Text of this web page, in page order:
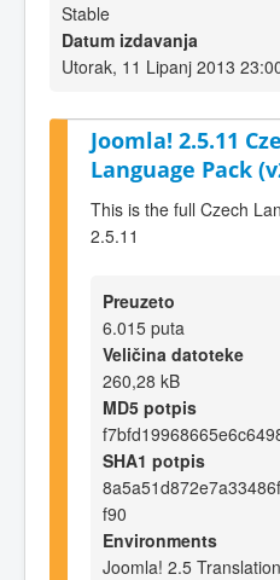
Stable
Datum izdavanja
Utorak, 11 Lipanj 2013
Joomla! 2.5.11
Language Pack
This is the full Czech
2.5.11
Preuzeto
6.015 puta
Veličina datoteke
260,28 kB
MD5 potpis
SHA1 potpis
f90
Environments
Joomla! 2.5